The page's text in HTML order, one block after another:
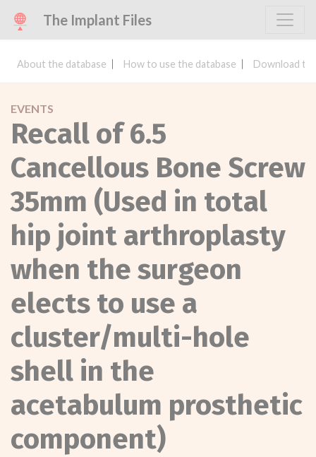
The Implant Files
About the database How to use the database Download
EVENTS
Recall of 6.5
Cancellous Bone Screw
35mm (Used in total
hip joint arthroplasty
when the surgeon
elects to use a
cluster/multi-hole
shell in the
acetabulum prosthetic
component)